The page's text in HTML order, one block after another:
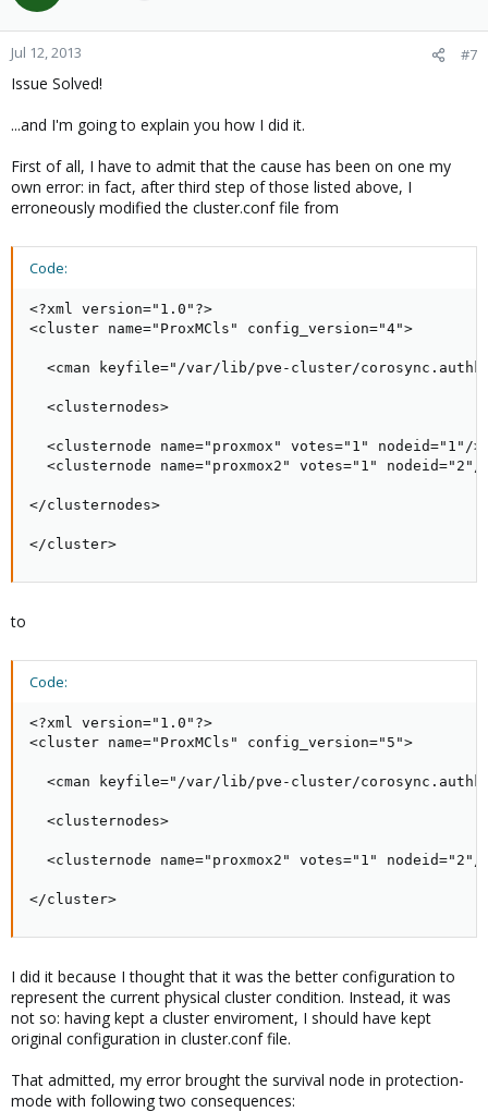
Jul 12, 2013 #7
Issue Solved!
...and I'm going to explain you how I did it.
First of all, I have to admit that the cause has been on one my
own error: in fact, after third step of those listed above, I
erroneously modified the cluster.conf file from
Code:
<?xml version="1.0"?>
<cluster name="ProxMCls" config_version="4">
<cman keyfile="/var/lib/pve-cluster/
  <clusternodes>
  <clusternode name="proxmox" votes="1" nodeid="1"/>
<clusternode name="proxmox2" votes="1" nodeid="2"/
</clusternodes>
</cluster>
to
Code:
<?xml version="1.0"?>
<cluster name="ProxMCls" config_version="5">
<cman keyfile="/var/lib/pve-cluster/
  <clusternodes>
<clusternode name="proxmox2" votes="1"
</cluster>
I did it because I thought that it was the better configuration to
represent the current physical cluster condition. Instead, it was
not so: having kept a cluster enviroment, I should have kept
original configuration in cluster.conf file.
That admitted, my error brought the survival node in protection-
mode with following two consequences: